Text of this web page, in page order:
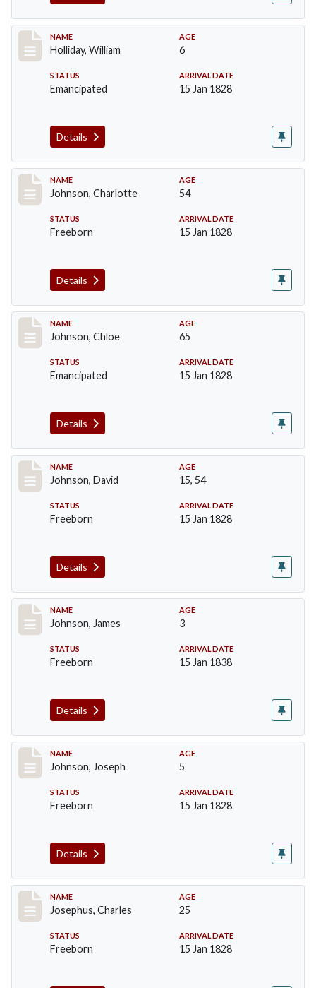
Record #144
NAME
Holliday, William
AGE
6
STATUS
Emancipated
ARRIVAL DATE
15 Jan 1828
Details
Record #157
NAME
Johnson, Charlotte
AGE
54
STATUS
Freeborn
ARRIVAL DATE
15 Jan 1828
Details
Record #158
NAME
Johnson, Chloe
AGE
65
STATUS
Emancipated
ARRIVAL DATE
15 Jan 1828
Details
Record #159
NAME
Johnson, David
AGE
15, 54
STATUS
Freeborn
ARRIVAL DATE
15 Jan 1828
Details
Record #161
NAME
Johnson, James
AGE
3
STATUS
Freeborn
ARRIVAL DATE
15 Jan 1838
Details
Record #162
NAME
Johnson, Joseph
AGE
5
STATUS
Freeborn
ARRIVAL DATE
15 Jan 1828
Details
Record #184
NAME
Josephus, Charles
AGE
25
STATUS
Freeborn
ARRIVAL DATE
15 Jan 1828